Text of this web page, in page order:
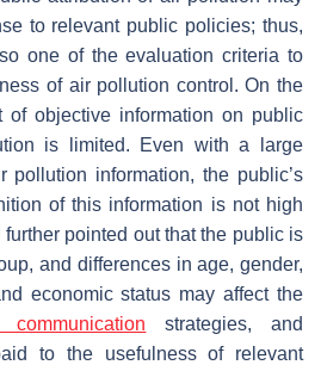
to relevant public policies; thus,
one of the evaluation criteria to
of air pollution control. On the
of objective information on public
is limited. Even with a large
pollution information, the public’s
of this information is not high
further pointed out that the public is
and differences in age, gender,
economic status may affect the
communication strategies, and
to the usefulness of relevant